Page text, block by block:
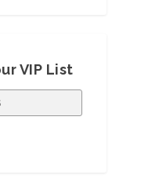
VIP List